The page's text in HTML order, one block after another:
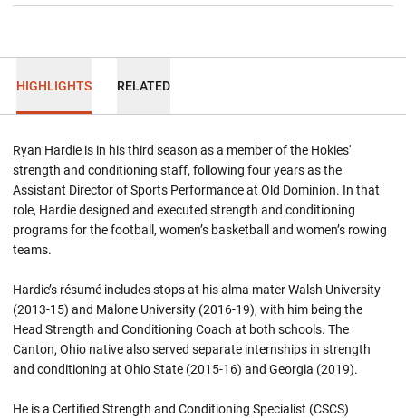
HIGHLIGHTS RELATED
Ryan Hardie is in his third season as a member of the Hokies'
strength and conditioning staff, following four years as the
Assistant Director of Sports Performance at Old Dominion. In that
role, Hardie designed and executed strength and conditioning
programs for the football, women’s basketball and women’s rowing
teams.
Hardie’s résumé includes stops at his alma mater Walsh University
(2013-15) and Malone University (2016-19), with him being the
Head Strength and Conditioning Coach at both schools. The
Canton, Ohio native also served separate internships in strength
and conditioning at Ohio State (2015-16) and Georgia (2019).
He is a Certified Strength and Conditioning Specialist (CSCS)